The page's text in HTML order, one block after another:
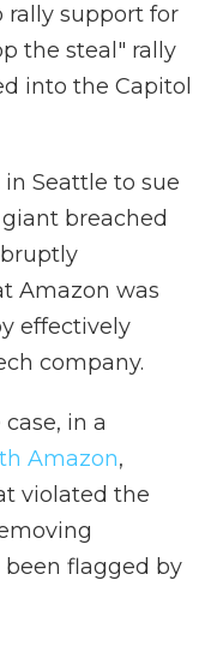
rally support for
the steal" rally
into the Capitol
Seattle to sue
breached
Amazon was
effectively
company.
in a
Amazon,
violated the
flagged by